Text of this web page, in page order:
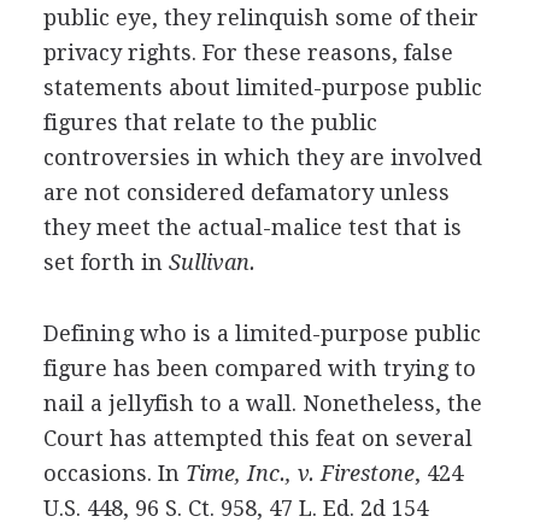
public eye, they relinquish some of their
privacy rights. For these reasons, false
statements about limited-purpose public
figures that relate to the public
controversies in which they are involved
are not considered defamatory unless
they meet the actual-malice test that is
set forth in Sullivan.
Defining who is a limited-purpose public
figure has been compared with trying to
nail a jellyfish to a wall. Nonetheless, the
Court has attempted this feat on several
occasions. In Time, Inc., v. Firestone, 424
U.S. 448, 96 S. Ct. 958, 47 L. Ed. 2d 154